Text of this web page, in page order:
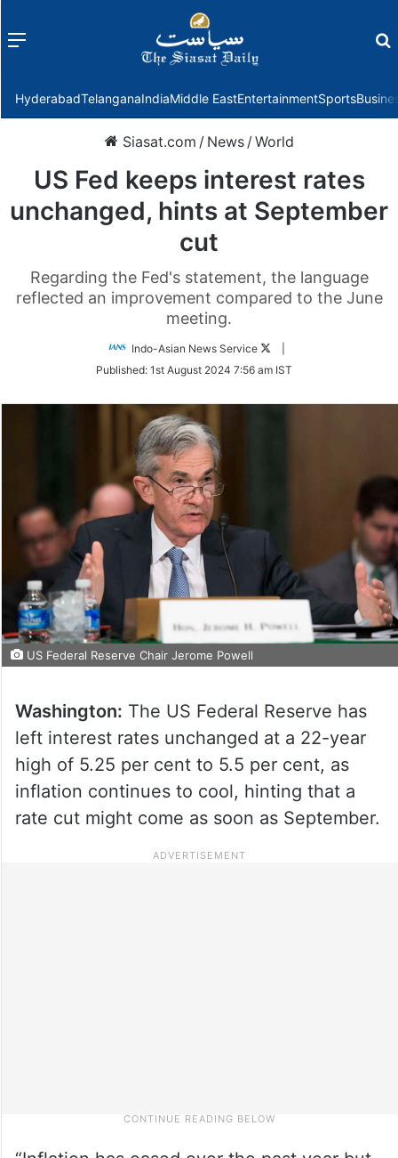
Menu
HyderabadTelanganaIndiaMiddle EastEntertainmentSports
Siasat.com / News /World
US Fed keeps interest rates
unchanged, hints at September
cut
Regarding the Fed's statement, the language
reflected an improvement compared to the June
meeting.
Indo-Asian News Service
Follow
Twitter
Published: 1st August 2024 7:56 am IST
US Federal Reserve Chair Jerome Powell
Washington: The US Federal Reserve has
left interest rates unchanged at a 22-year
high of 5.25 per cent to 5.5 per cent, as
inflation continues to cool, hinting that a
rate cut might come as soon as September.